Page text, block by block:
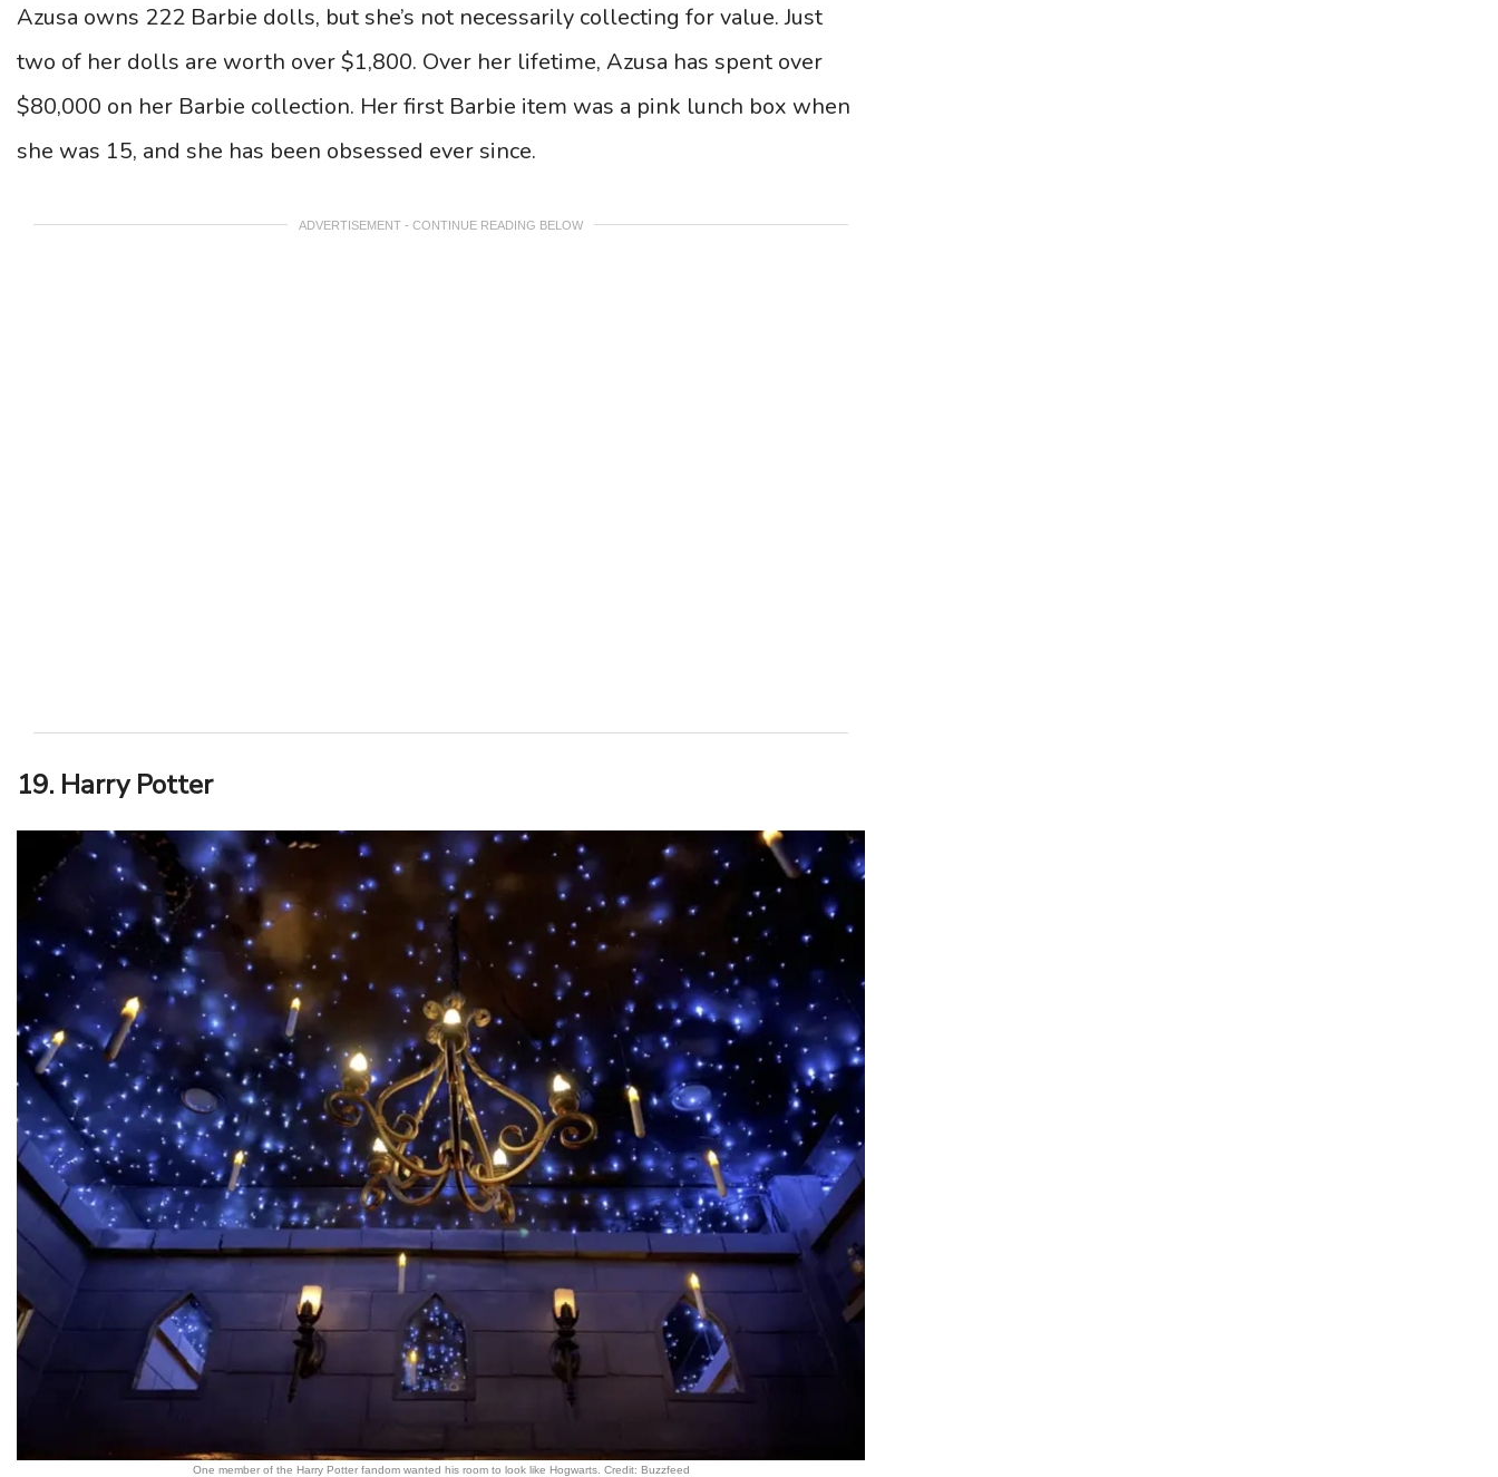
Azusa owns 222 Barbie dolls, but she’s not necessarily collecting for value. Just
two of her dolls are worth over $1,800. Over her lifetime, Azusa has spent over
$80,000 on her Barbie collection. Her first Barbie item was a pink lunch box when
she was 15, and she has been obsessed ever since.
ADVERTISEMENT - CONTINUE READING BELOW
19. Harry Potter
One member of the Harry Potter fandom wanted his room to look like Hogwarts. Credit: Buzzfeed